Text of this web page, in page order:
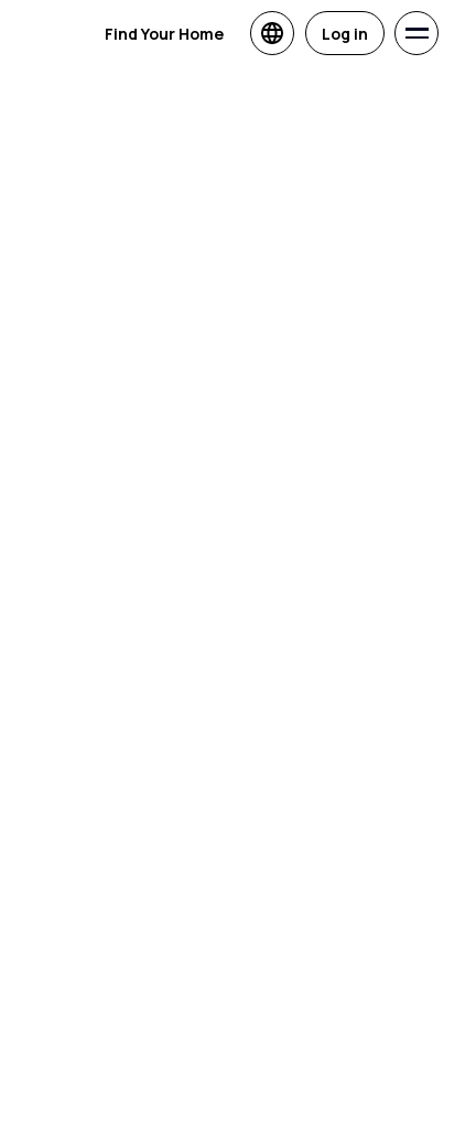
Find Your Home Log in